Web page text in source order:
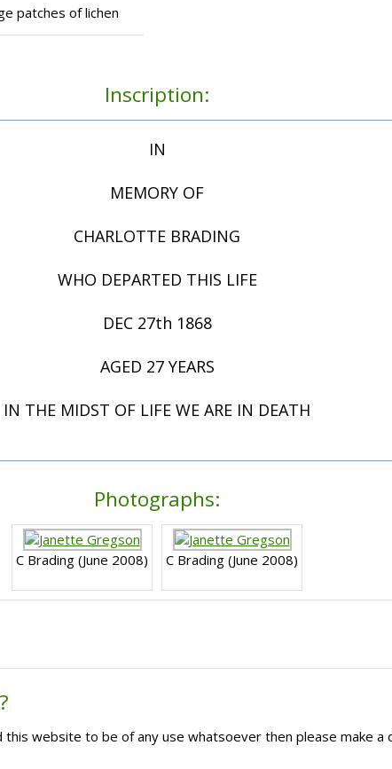
patches of lichen
Inscription:
IN
MEMORY OF
CHARLOTTE BRADING
WHO DEPARTED THIS LIFE
DEC 27th 1868
AGED 27 YEARS
IN THE MIDST OF LIFE WE ARE IN DEATH
Photographs:
C Brading (June 2008) C Brading (June 2008)
website to be of any use whatsoever then please make